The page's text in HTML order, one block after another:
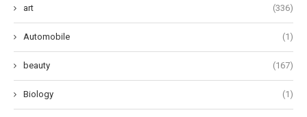
art (336)
Automobile (1)
beauty (167)
Biology (1)